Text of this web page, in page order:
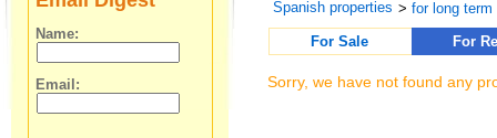
Spanish properties >for long term
For Sale
For
Sorry, we have not found any
Name:
Email: